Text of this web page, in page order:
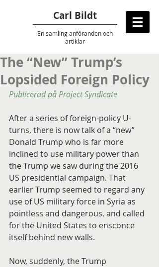
Carl Bildt
En samling anförandenoch
artiklar
The “New” Trump’s
Lopsided Foreign Policy
Publicerad på Project Syndicate
After a series of foreign-policy U-
turns, there is now talk of a “new”
Donald Trump who is far more
inclined to use military power than
the Trump we saw during the 2016
US presidential campaign. That
earlier Trump seemed to regard any
use of US military force in Syria as
pointless and dangerous, and called
for the United States to ensconce
itself behind new walls.
Now, suddenly, the Trump